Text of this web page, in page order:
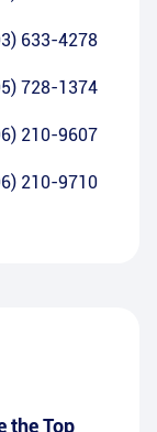
633-4278
728-1374
210-9607
210-9710
the Top